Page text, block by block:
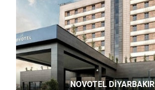
NOVOTEL DİYARBAKIR